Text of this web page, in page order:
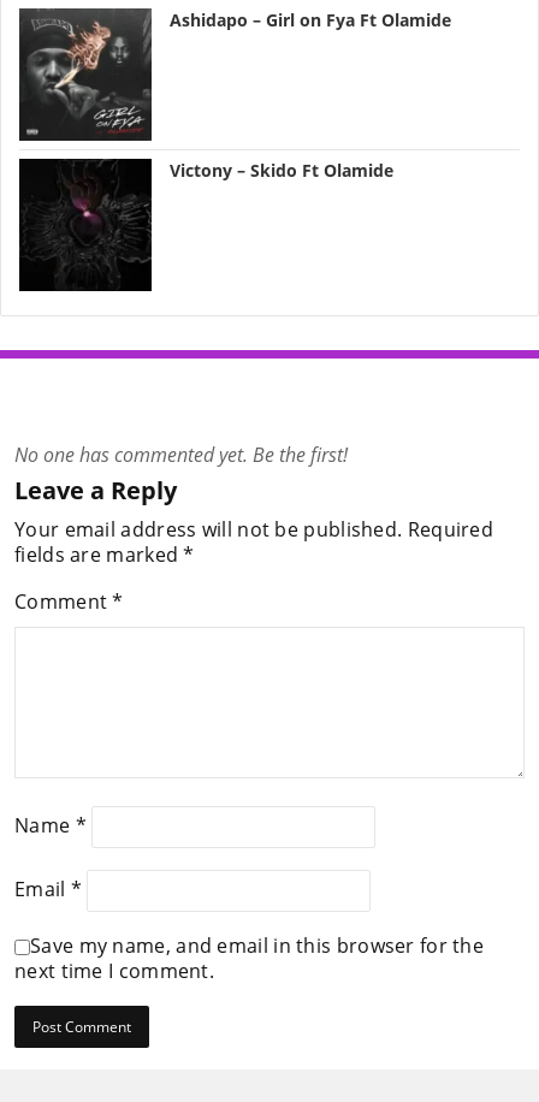
Ashidapo – Girl on Fya Ft Olamide
Victony – Skido Ft Olamide
No one has commented yet. Be the first!
Leave a Reply
Your email address will not be published. Required
fields are marked*
Comment*
Name *
Email *
Save my name, and email in this browser for the
next time I comment.